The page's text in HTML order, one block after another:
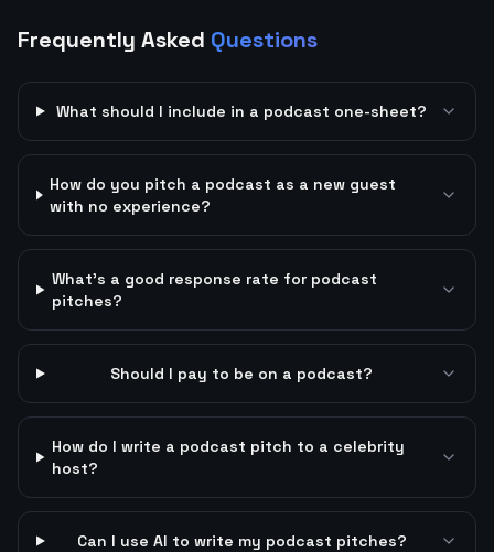
Frequently Asked Questions
What should I include in a podcast one-sheet?
How do you pitch a podcast as a new guest
with no experience?
What's a good response rate for podcast
pitches?
Should I pay to be on a podcast?
How do I write a podcast pitch to a celebrity
host?
Can I use AI to write my podcast pitches?